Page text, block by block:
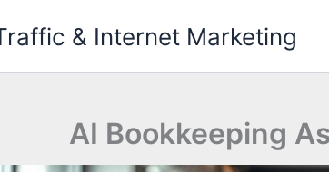
& Internet Marketing
AI Bookkeeping